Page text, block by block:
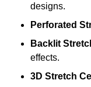
designs.
Perforated
Backlit
effects.
3D Stretch